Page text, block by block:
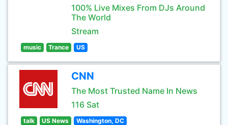
100% Live Mixes From DJs Around
The World
Stream
music Trance US
CNN
The Most Trusted Name In News
116 Sat
talk US News Washington, DC